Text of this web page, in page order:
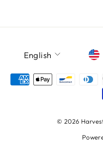
LANGUAGE
English
© 2026